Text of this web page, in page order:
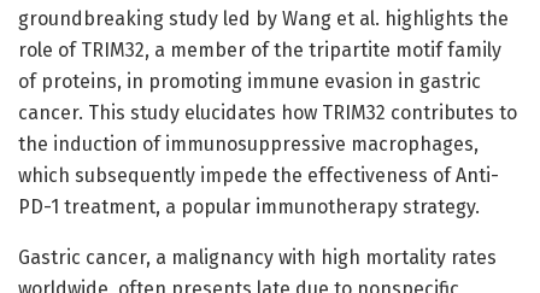
groundbreaking study led by Wang et al. highlights the
role of TRIM32, a member of the tripartite motif family
of proteins, in promoting immune evasion in gastric
cancer. This study elucidates how TRIM32 contributes to
the induction of immunosuppressive macrophages,
which subsequently impede the effectiveness of Anti-
PD-1 treatment, a popular immunotherapy strategy.
Gastric cancer, a malignancy with high mortality rates